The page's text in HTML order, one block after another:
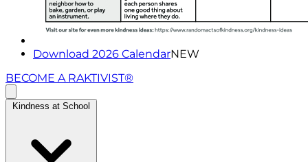
Download 2026 CalendarNEW
BECOME A RAKTIVIST®
Kindness at School